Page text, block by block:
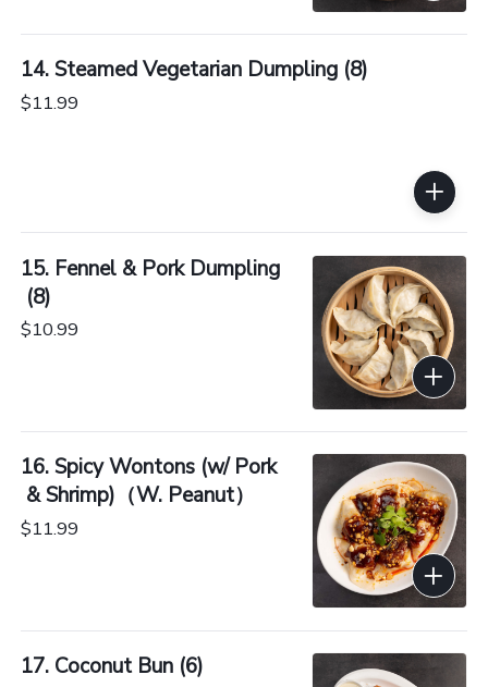
14. Steamed Vegetarian Dumpling (8)
$11.99
15. Fennel & Pork Dumpling
(8)
$10.99
16. Spicy Wontons (w/ Pork
& Shrimp)（W. Peanut）
$11.99
17. Coconut Bun (6)